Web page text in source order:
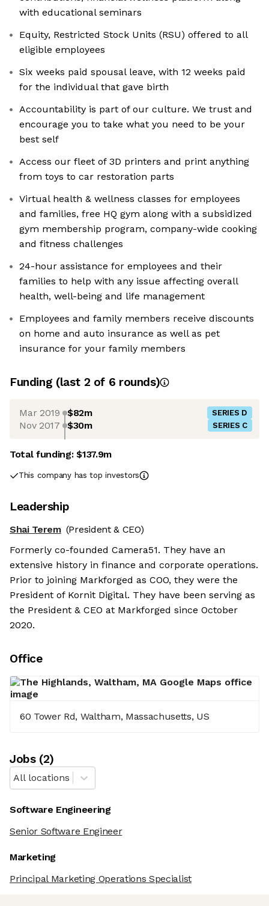
with educational seminars
Equity, Restricted Stock Units (RSU) offered to all
eligible employees
Six weeks paid spousal leave, with 12 weeks paid
for the individual that gave birth
Accountability is part of our culture. We trust and
encourage you to take what you need to be your
best self
Access our fleet of 3D printers and print anything
from toys to car restoration parts
Virtual health & wellness classes for employees
and families, free HQ gym along with a subsidized
gym membership program, company-wide cooking
and fitness challenges
24-hour assistance for employees and their
families to help with any issue affecting overall
health, well-being and life management
Employees and family members receive discounts
on home and auto insurance as well as pet
insurance for your family members
Funding (last 2 of 6 rounds)
Mar 2019 $82m SERIES D
Nov 2017 $30m SERIES C
Total funding:$137.9m
This company has top investors
Leadership
Shai Terem (President & CEO)
Formerly co-founded Camera51. They have an
extensive history in finance and corporate operations.
Prior to joining Markforged as COO, they were the
President of Kornit Digital. They have been serving as
the President & CEO at Markforged since October
2020.
Office
60 Tower Rd, Waltham, Massachusetts, US
Jobs(2)
All locations
Software Engineering
Senior Software Engineer
Marketing
Principal Marketing Operations Specialist